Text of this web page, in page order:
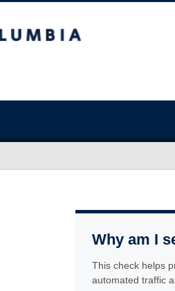
Why am I
This check helps
automated traffic